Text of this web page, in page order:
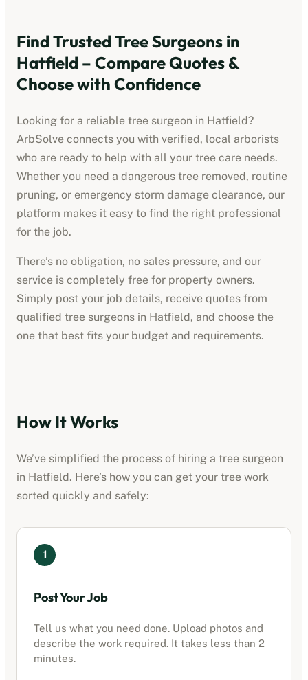
Find Trusted Tree Surgeons in
Hatfield – Compare Quotes &
Choose with Confidence
Looking for a reliable tree surgeon in Hatfield?
ArbSolve connects you with verified, local arborists
who are ready to help with all your tree care needs.
Whether you need a dangerous tree removed, routine
pruning, or emergency storm damage clearance, our
platform makes it easy to find the right professional
for the job.
There’s no obligation, no sales pressure, and our
service is completely free for property owners.
Simply post your job details, receive quotes from
qualified tree surgeons in Hatfield, and choose the
one that best fits your budget and requirements.
How It Works
We’ve simplified the process of hiring a tree surgeon
in Hatfield. Here’s how you can get your tree work
sorted quickly and safely:
1
Post Your Job
Tell us what you need done. Upload photos and
describe the work required. It takes less than 2
minutes.